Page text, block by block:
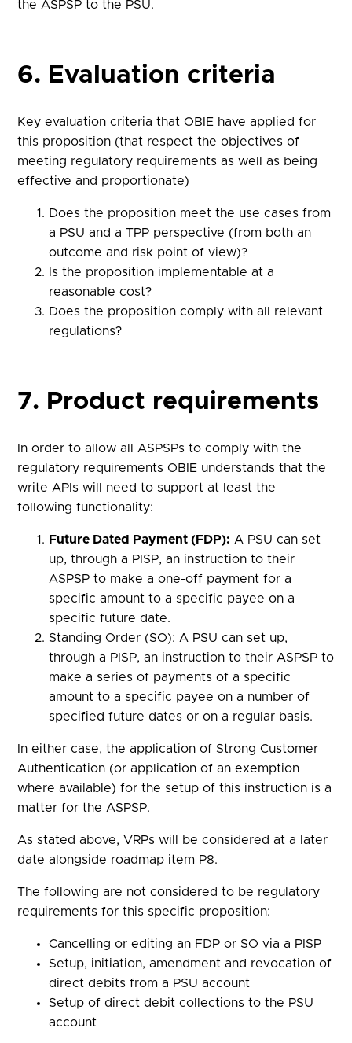
the ASPSP to the PSU.
6. Evaluation criteria
Key evaluation criteria that OBIE have applied for
this proposition (that respect the objectives of
meeting regulatory requirements as well as being
effective and proportionate)
Does the proposition meet the use cases from
a PSU and a TPP perspective (from both an
outcome and risk point of view)?
Is the proposition implementable at a
reasonable cost?
Does the proposition comply with all relevant
regulations?
7. Product requirements
In order to allow all ASPSPs to comply with the
regulatory requirements OBIE understands that the
write APIs will need to support at least the
following functionality:
Future Dated Payment (FDP): A PSU can set
up, through a PISP, an instruction to their
ASPSP to make a one-off payment for a
specific amount to a specific payee on a
specific future date.
Standing Order (SO): A PSU can set up,
through a PISP, an instruction to their ASPSP to
make a series of payments of a specific
amount to a specific payee on a number of
specified future dates or on a regular basis.
In either case, the application of Strong Customer
Authentication (or application of an exemption
where available) for the setup of this instruction is a
matter for the ASPSP.
As stated above, VRPs will be considered at a later
date alongside roadmap item P8.
The following are not considered to be regulatory
requirements for this specific proposition:
Cancelling or editing an FDP or SO via a PISP
Setup, initiation, amendment and revocation of
direct debits from a PSU account
Setup of direct debit collections to the PSU
account